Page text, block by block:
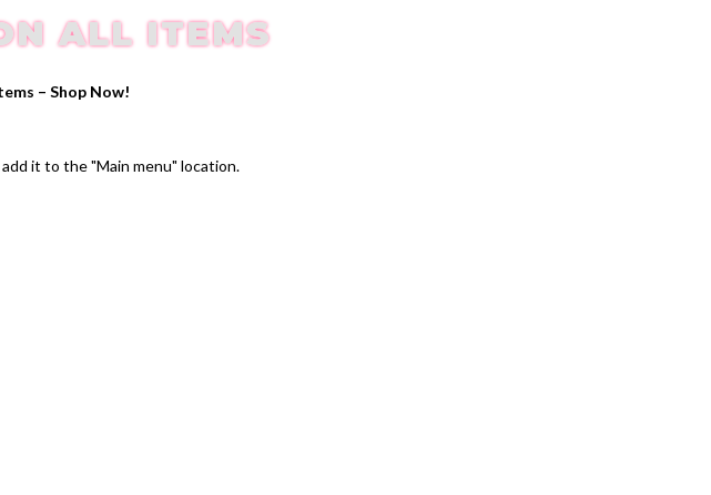
ALL ITEMS
– Shop Now!
it to the "Main menu" location.